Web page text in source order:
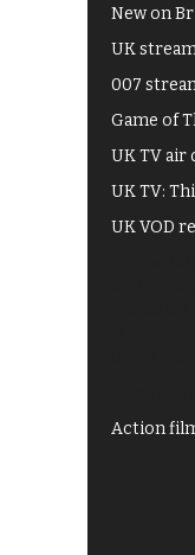
New on
UK
007
Game of
UK TV air
UK TV:
UK VOD
Action